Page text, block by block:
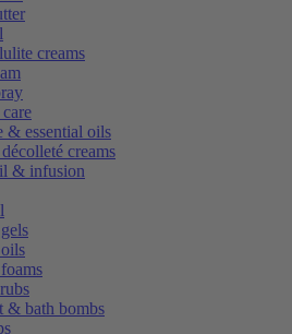
creams
& essential oils
creams
& infusion
& bath bombs